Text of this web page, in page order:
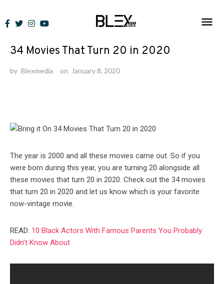
to
Lists
34 Movies That Turn 20 in 2020
by Blexmedia on January 8, 2020
The year is 2000 and all these movies came out. So if you
were born during this year, you are turning 20 alongside all
these movies that turn 20 in 2020. Check out the 34 movies
that turn 20 in 2020 and let us know which is your favorite
now-vintage movie.
READ: 10 Black Actors With Famous Parents You Probably
Didn’t Know About